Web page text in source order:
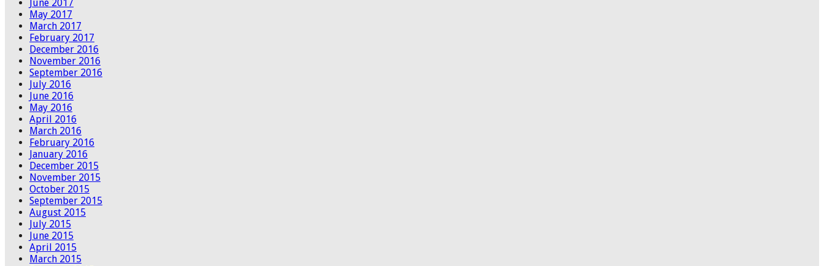
June 2017
May 2017
March 2017
February 2017
December 2016
November 2016
September 2016
July 2016
June 2016
May 2016
April 2016
March 2016
February 2016
January 2016
December 2015
November 2015
October 2015
September 2015
August 2015
July 2015
June 2015
April 2015
March 2015